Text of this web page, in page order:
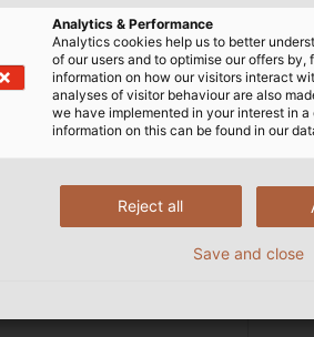
No. 802402
Analytics & Performance
Analytics cookies help us to better
of our users and to optimise our offers
information on how our visitors interact
analyses of visitor behaviour are also
we have implemented in your interest in
information on this can be found in our
Reject all
Save and close